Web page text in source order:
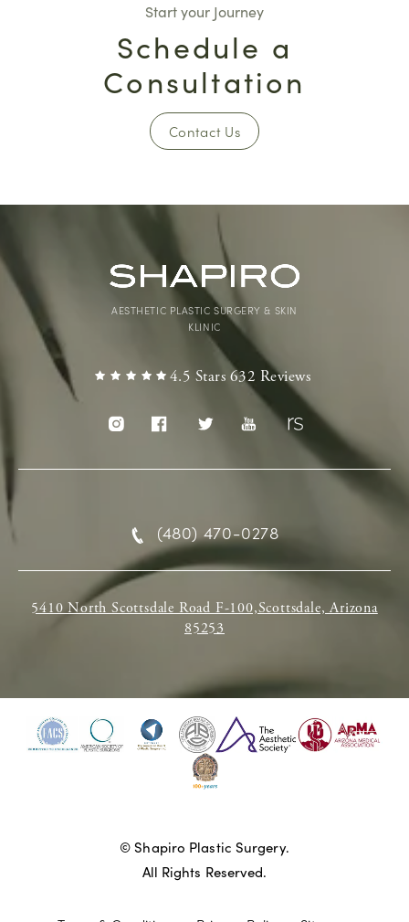
Start your Journey
Schedule a
Consultation
Contact Us
4.5 Stars 632 Reviews
AESTHETIC PLASTIC SURGERY & SKIN
KLINIC
(480) 470-0278
5410 North Scottsdale Road F-100,Scottsdale, Arizona
85253
© Shapiro Plastic Surgery.
All Rights Reserved.